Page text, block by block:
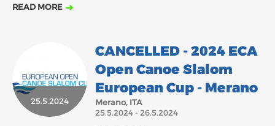
FEDERATIONS
HEALTH AND WELL-BEING
CONTACT
READ MORE
25.5.2024
CANCELLED - 2024 ECA
Open Canoe Slalom
European Cup - Merano
Merano, ITA
25.5.2024 - 26.5.2024